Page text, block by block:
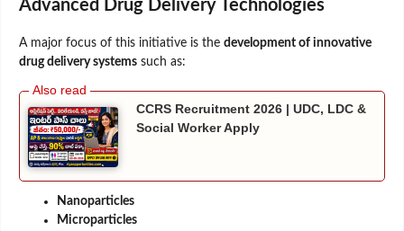
Advanced Drug Delivery Technologies
A major focus of this initiative is the development of innovative
drug delivery systems such as:
CCRS Recruitment 2026 | UDC, LDC &
Social Worker Apply
Nanoparticles
Microparticles